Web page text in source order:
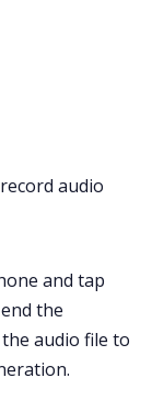
audio
and tap
the
audio file to